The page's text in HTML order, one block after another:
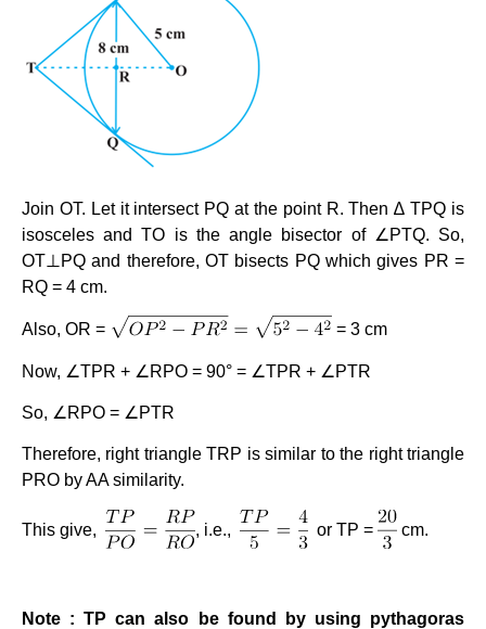
Join OT. Let it intersect PQ at the point R. Then ∆ TPQ is
isosceles and TO is the angle bisector of ∠PTQ. So,
OT⊥PQ and therefore, OT bisects PQ which gives PR =
RQ = 4 cm.
Also, OR = = 3 cm
Now, ∠TPR + ∠RPO = 90° = ∠TPR + ∠PTR
So, ∠RPO = ∠PTR
Therefore, right triangle TRP is similar to the right triangle
PRO by AA similarity.
This give, , i.e., or TP = cm.
Note : TP can also be found by using pythagoras